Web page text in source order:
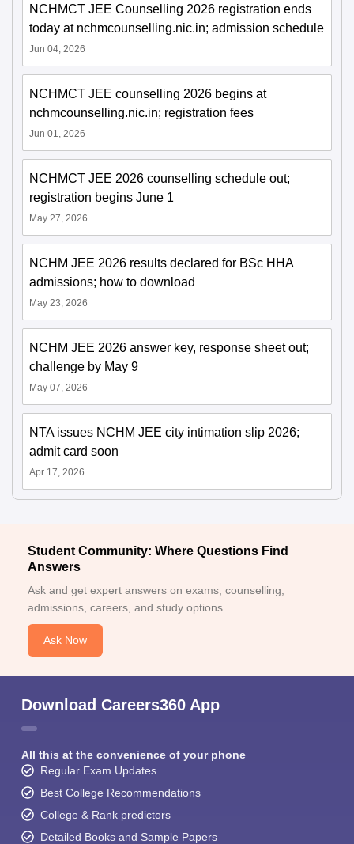
NCHMCT JEE Counselling 2026 registration ends
today at nchmcounselling.nic.in; admission schedule
Jun 04, 2026
NCHMCT JEE counselling 2026 begins at
nchmcounselling.nic.in; registration fees
Jun 01, 2026
NCHMCT JEE 2026 counselling schedule out;
registration begins June 1
May 27, 2026
NCHM JEE 2026 results declared for BSc HHA
admissions; how to download
May 23, 2026
NCHM JEE 2026 answer key, response sheet out;
challenge by May 9
May 07, 2026
NTA issues NCHM JEE city intimation slip 2026;
admit card soon
Apr 17, 2026
Student Community: Where Questions Find
Answers
Ask and get expert answers on exams, counselling,
admissions, careers, and study options.
Ask Now
Download Careers360 App
All this at the convenience of your phone
Regular Exam Updates
Best College Recommendations
College & Rank predictors
Detailed Books and Sample Papers